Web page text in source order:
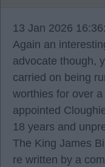
13 Jan 2026
Again an
advocate though,
carried on being
worthies for over
appointed
18 years and
The King James
re written by a